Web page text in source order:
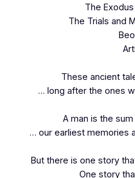
The
The Trials and
These ancient
… long after the ones
A man is the
… our earliest memories
But there is one story
One story